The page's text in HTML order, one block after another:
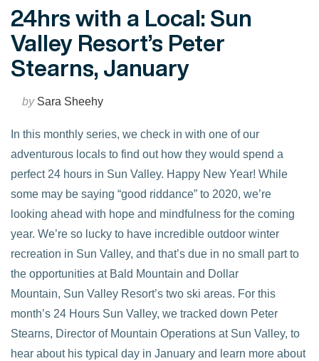
VIEW POST
24hrs with a Local: Sun
Valley Resort’s Peter
Stearns, January
bySara Sheehy
In this monthly series, we check in with one of our
adventurous locals to find out how they would spend a
perfect 24 hours in Sun Valley. Happy New Year! While
some may be saying “good riddance” to 2020, we’re
looking ahead with hope and mindfulness for the coming
year. We’re so lucky to have incredible outdoor winter
recreation in Sun Valley, and that’s due in no small part to
the opportunities at Bald Mountain and Dollar
Mountain, Sun Valley Resort’s two ski areas. For this
month’s 24 Hours Sun Valley, we tracked down Peter
Stearns, Director of Mountain Operations at Sun Valley, to
hear about his typical day in January and learn more about